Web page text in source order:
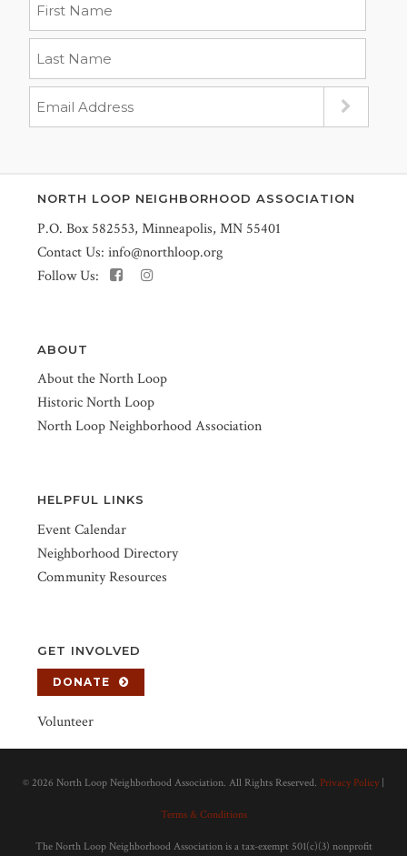
NORTH LOOP NEIGHBORHOOD ASSOCIATION
P.O. Box 582553, Minneapolis, MN 55401
Contact Us: info@northloop.org
Follow Us:
ABOUT
About the North Loop
Historic North Loop
North Loop Neighborhood Association
HELPFUL LINKS
Event Calendar
Neighborhood Directory
Community Resources
GET INVOLVED
DONATE
Volunteer
© 2026 North Loop Neighborhood Association. All Rights Reserved. Privacy Policy
Terms & Conditions
The North Loop Neighborhood Association is a tax-exempt 501(c)(3) nonprofit